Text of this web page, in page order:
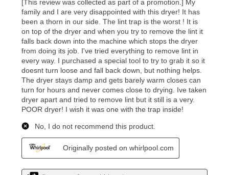
explained in the lease agreement.
What is Aaron's return policy?
Once your item has been delivered, you can contact
your local store to schedule a time for return or pick-
up as stated in your agreement. However, you will not
receive a refund. But don’t forget about our lifetime
reinstatement benefit; you can restart your lease
anytime you like on the same or comparable value
special order merchandise are excluded from the
lifetime reinstatement benefit. See a store associate
for complete details.